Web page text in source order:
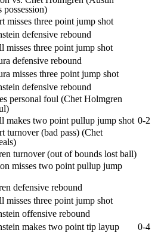
possession)
misses three point jump shot
defensive rebound
misses three point jump shot
defensive rebound
misses three point jump shot
defensive rebound
personal foul (Chet Holmgren
makes two point pullup jump shot 0-2
turnover (bad pass) (Chet
turnover (out of bounds lost ball)
misses two point pullup jump
defensive rebound
misses three point jump shot
offensive rebound
makes two point tip layup
0-4